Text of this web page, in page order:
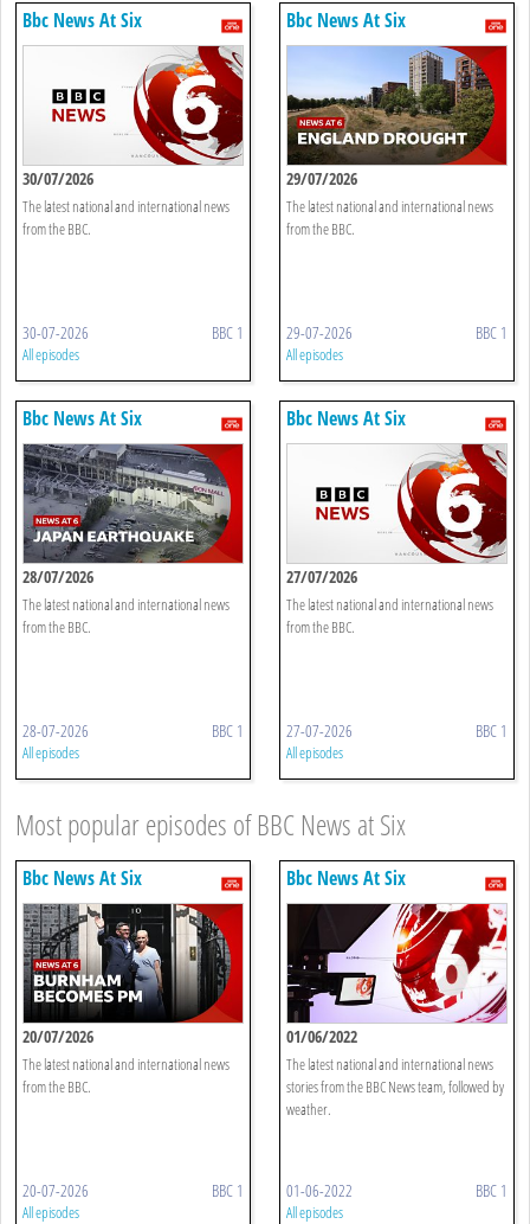
Bbc News At Six
30/07/2026
The latest national and international news
from the BBC.
30-07-2026 BBC 1
All episodes
Bbc News At Six
29/07/2026
The latest national and international news
from the BBC.
29-07-2026 BBC 1
All episodes
Bbc News At Six
28/07/2026
The latest national and international news
from the BBC.
28-07-2026 BBC 1
All episodes
Bbc News At Six
27/07/2026
The latest national and international news
from the BBC.
27-07-2026 BBC 1
All episodes
Most popular episodes of BBC News at Six
Bbc News At Six
20/07/2026
The latest national and international news
from the BBC.
20-07-2026 BBC 1
All episodes
Bbc News At Six
01/06/2022
The latest national and international news
stories from the BBC News team, followed by
weather.
01-06-2022 BBC 1
All episodes